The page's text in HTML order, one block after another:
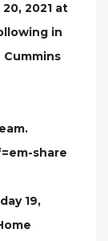
2021 at
in
share
19,